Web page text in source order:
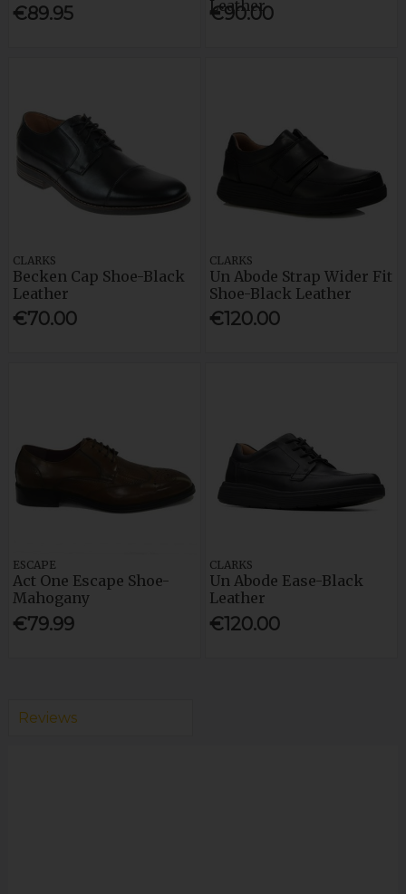
€89.95 Leather
€90.00
CLARKS
Becken Cap Shoe-Black
Leather
€70.00
CLARKS
Un Abode Strap Wider Fit
Shoe-Black Leather
€120.00
ESCAPE
Act One Escape Shoe-
Mahogany
€79.99
CLARKS
Un Abode Ease-Black
Leather
€120.00
Reviews